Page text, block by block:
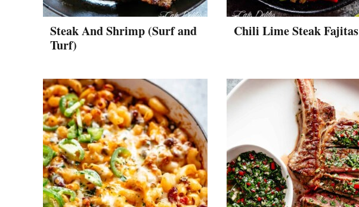
Steak And Shrimp (Surf and
Turf)
Chili Lime Steak Fajitas